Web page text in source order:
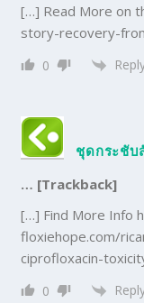
[…] Read More on
story-recovery-
0
ชุดกระชับ
… [Trackback]
[…] Find More Info
floxiehope.com/
ciprofloxacin-
0